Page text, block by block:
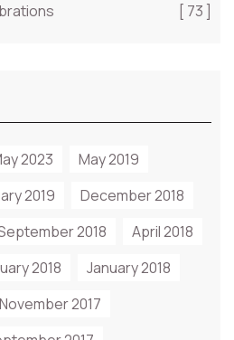
[ 73 ]
2023
May 2019
2019
December 2018
2018
April 2018
2018
January 2018
November 2017